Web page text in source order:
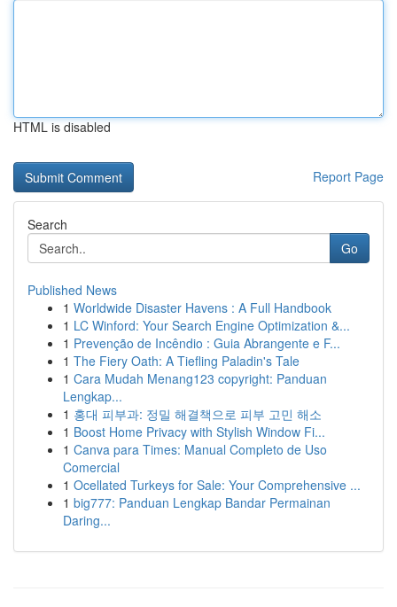
HTML is disabled
Report Page
Search
Go
Published News
1 Worldwide Disaster Havens : A Full Handbook
1 LC Winford: Your Search Engine Optimization &...
1 Prevenção de Incêndio : Guia Abrangente e F...
1 The Fiery Oath: A Tiefling Paladin's Tale
1 Cara Mudah Menang123 copyright: Panduan
Lengkap...
1 홍대 피부과: 정밀 해결책으로 피부 고민 해소
1 Boost Home Privacy with Stylish Window Fi...
1 Canva para Times: Manual Completo de Uso
Comercial
1 Ocellated Turkeys for Sale: Your Comprehensive ...
1 big777: Panduan Lengkap Bandar Permainan
Daring...